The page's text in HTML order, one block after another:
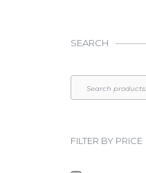
SEARCH
FILTER BY PRICE